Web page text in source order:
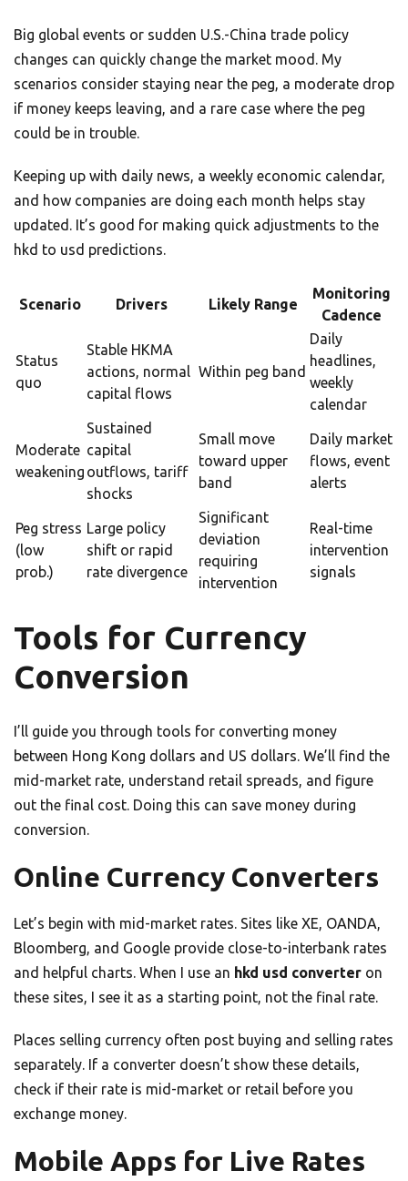
Big global events or sudden U.S.-China trade policy
changes can quickly change the market mood. My
scenarios consider staying near the peg, a moderate drop
if money keeps leaving, and a rare case where the peg
could be in trouble.
Keeping up with daily news, a weekly economic calendar,
and how companies are doing each month helps stay
updated. It’s good for making quick adjustments to the
hkd to usd predictions.
Scenario Drivers Likely Range
Monitoring
Cadence
Status
quo
Stable HKMA
actions, normal
capital flows
Within peg band
Daily
headlines,
weekly
calendar
Moderate
weakening
Sustained
capital
outflows, tariff
shocks
Small move
toward upper
band
Daily market
flows, event
alerts
Peg stress
(low
prob.)
Large policy
shift or rapid
rate divergence
Significant
deviation
requiring
intervention
Real-time
intervention
signals
Tools for Currency
Conversion
I’ll guide you through tools for converting money
between Hong Kong dollars and US dollars. We’ll find the
mid-market rate, understand retail spreads, and figure
out the final cost. Doing this can save money during
conversion.
Online Currency Converters
Let’s begin with mid-market rates. Sites like XE, OANDA,
Bloomberg, and Google provide close-to-interbank rates
and helpful charts. When I use an hkd usd converter on
these sites, I see it as a starting point, not the final rate.
Places selling currency often post buying and selling rates
separately. If a converter doesn’t show these details,
check if their rate is mid-market or retail before you
exchange money.
Mobile Apps for Live Rates